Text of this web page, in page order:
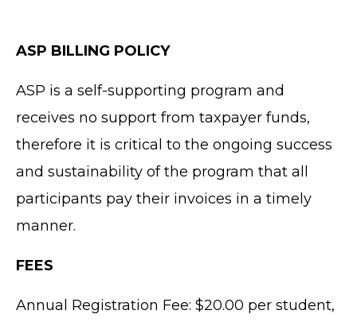
ASP BILLING POLICY
ASP is a self-supporting program and
receives no support from taxpayer funds,
therefore it is critical to the ongoing success
and sustainability of the program that all
participants pay their invoices in a timely
manner.
FEES
Annual Registration Fee: $20.00 per student,